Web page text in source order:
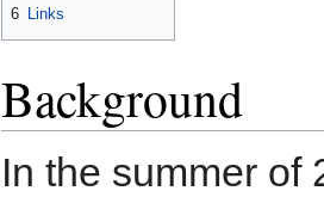
6 Links
Background
In the summer of